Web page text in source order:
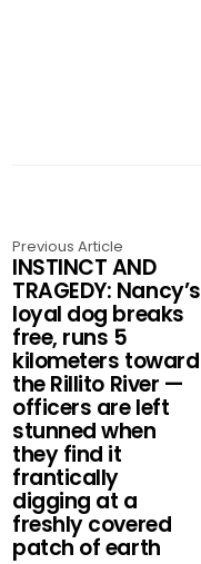
Previous Article
INSTINCT AND
TRAGEDY: Nancy’s
loyal dog breaks
free, runs 5
kilometers toward
the Rillito River —
officers are left
stunned when
they find it
frantically
digging at a
freshly covered
patch of earth